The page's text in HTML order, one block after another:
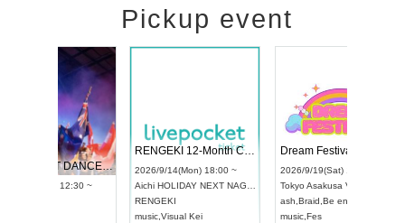
Pickup event
UDO STREET DANCE WORLD CHAMPIONSHIP JAPAN 2026
2026/9/13(Sun) 12:30 ~
RENGEKI 12-Month Consecutive ONE MAN TOUR "Seisei Ruten" -Sep. Edition -
2026/9/14(Mon) 18:00 ~
Aichi HOLIDAY NEXT NAGOYA
Visual Kei